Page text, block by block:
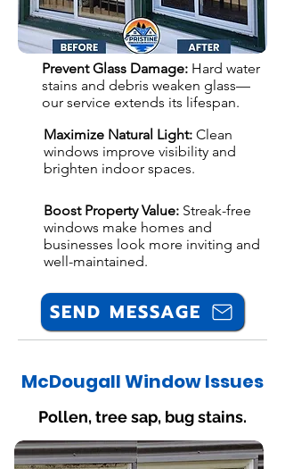
Prevent Glass Damage: Hard water
stains and debris weaken glass—
our service extends its lifespan.
Maximize Natural Light: Clean
windows improve visibility and
brighten indoor spaces.
Boost Property Value: Streak-free
windows make homes and
businesses look more inviting and
well-maintained.
SEND MESSAGE
McDougall Window Issues
Pollen, tree sap, bug stains.